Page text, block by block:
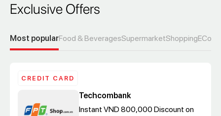
Exclusive Offers
Most popularFood & BeveragesSupermarketShopping
CREDIT CARD
Techcombank
Instant VND 800,000 Discount on